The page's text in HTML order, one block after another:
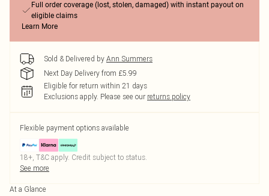
Full order coverage (lost, stolen, damaged) with instant payout on
eligible claims
Learn More
Sold & Delivered by Ann Summers
Next Day Delivery from £5.99
Eligible for return within 21 days
Exclusions apply. Please see our returns policy
Flexible payment options available
18+, T&C apply. Credit subject to status.
See more
At a Glance